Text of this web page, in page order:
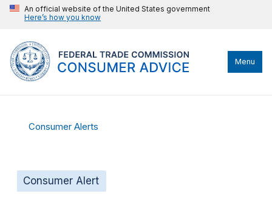
An official website of the United States government
Here’s how you know
Menu
Consumer Alerts
Consumer Alert